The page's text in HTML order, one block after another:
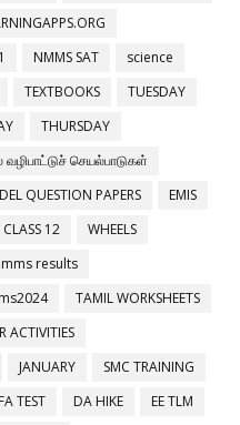
NMMS SAT
science
TEXTBOOKS
TUESDAY
THURSDAY
செயல்பாடுகள்
QUESTION PAPERS
EMIS
CLASS 12
WHEELS
results
TAMIL WORKSHEETS
ACTIVITIES
JANUARY
SMC TRAINING
FA TEST DA HIKE
EE TLM